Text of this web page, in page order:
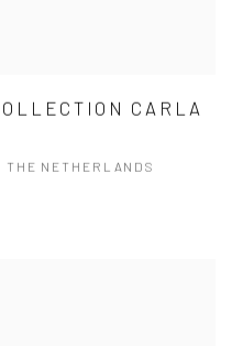
CARLA
THE NETHERLANDS